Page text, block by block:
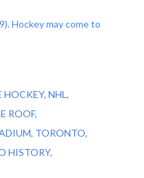
Hockey may come to
HOCKEY NHL
ROOF
TORONTO
HISTORY